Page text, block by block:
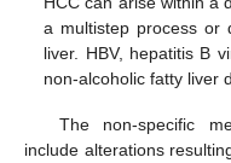
a multistep process or
liver. HBV, hepatitis B
non-alcoholic fatty liver
The non-specific
include alterations